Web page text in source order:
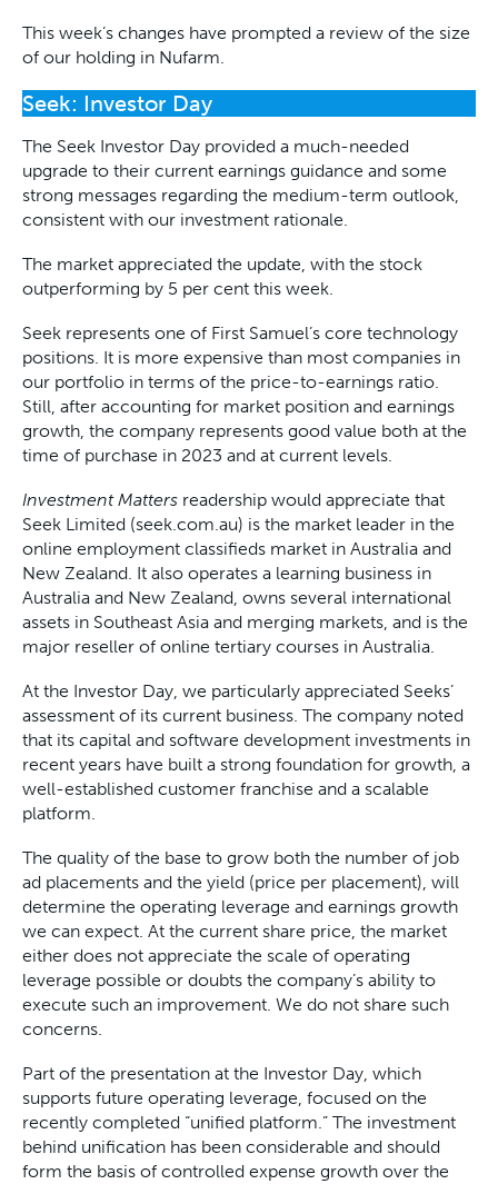
This week’s changes have prompted a review of the size
of our holding in Nufarm.
Seek: Investor Day
The Seek Investor Day provided a much-needed
upgrade to their current earnings guidance and some
strong messages regarding the medium-term outlook,
consistent with our investment rationale.
The market appreciated the update, with the stock
outperforming by 5 per cent this week.
Seek represents one of First Samuel’s core technology
positions. It is more expensive than most companies in
our portfolio in terms of the price-to-earnings ratio.
Still, after accounting for market position and earnings
growth, the company represents good value both at the
time of purchase in 2023 and at current levels.
Investment Matters readership would appreciate that
Seek Limited (seek.com.au) is the market leader in the
online employment classifieds market in Australia and
New Zealand. It also operates a learning business in
Australia and New Zealand, owns several international
assets in Southeast Asia and merging markets, and is the
major reseller of online tertiary courses in Australia.
At the Investor Day, we particularly appreciated Seeks’
assessment of its current business. The company noted
that its capital and software development investments in
recent years have built a strong foundation for growth, a
well-established customer franchise and a scalable
platform.
The quality of the base to grow both the number of job
ad placements and the yield (price per placement), will
determine the operating leverage and earnings growth
we can expect. At the current share price, the market
either does not appreciate the scale of operating
leverage possible or doubts the company’s ability to
execute such an improvement. We do not share such
concerns.
Part of the presentation at the Investor Day, which
supports future operating leverage, focused on the
recently completed “unified platform.” The investment
behind unification has been considerable and should
form the basis of controlled expense growth over the